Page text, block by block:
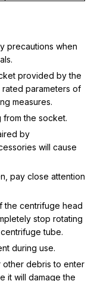
precautions when
provided by the
parameters of
measures.
from the socket.
by
will cause
pay close attention
the centrifuge head
stop rotating
tube.
during use.
other debris to enter
it will damage the